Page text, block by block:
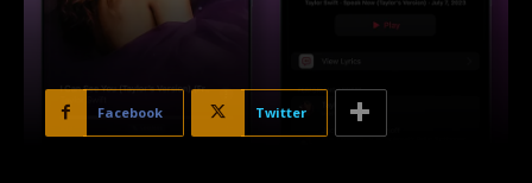
Facebook Twitter